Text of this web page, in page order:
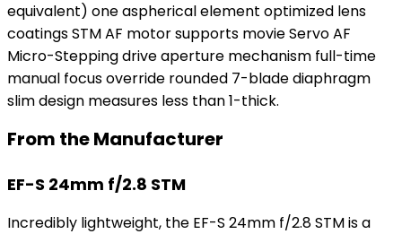
equivalent) one aspherical element optimized lens
coatings STM AF motor supports movie Servo AF
Micro-Stepping drive aperture mechanism full-time
manual focus override rounded 7-blade diaphragm
slim design measures less than 1-thick.
From the Manufacturer
EF-S 24mm f/2.8 STM
Incredibly lightweight, the EF-S 24mm f/2.8 STM is a